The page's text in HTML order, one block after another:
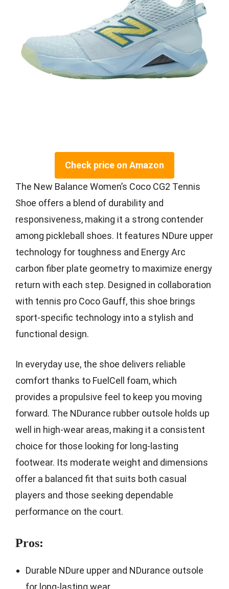
Check price on Amazon
The New Balance Women’s Coco CG2 Tennis
Shoe offers a blend of durability and
responsiveness, making it a strong contender
among pickleball shoes. It features NDure upper
technology for toughness and Energy Arc
carbon fiber plate geometry to maximize energy
return with each step. Designed in collaboration
with tennis pro Coco Gauff, this shoe brings
sport-specific technology into a stylish and
functional design.
In everyday use, the shoe delivers reliable
comfort thanks to FuelCell foam, which
provides a propulsive feel to keep you moving
forward. The NDurance rubber outsole holds up
well in high-wear areas, making it a consistent
choice for those looking for long-lasting
footwear. Its moderate weight and dimensions
offer a balanced fit that suits both casual
players and those seeking dependable
performance on the court.
Pros:
Durable NDure upper and NDurance outsole
for long-lasting wear